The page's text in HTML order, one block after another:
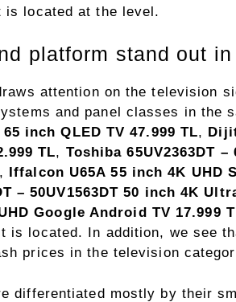
is located at the level.
platform stand out
attention on the television
and panel classes in the
inch QLED TV 47.999 TL,
TL, Toshiba 65UV2363DT
, Iffalcon U65A 55 inch 4K UHD
– 50UV1563DT 50 inch 4K
Google Android TV 17.999
It is located. In addition, we see
prices in the television
differentiated mostly by their